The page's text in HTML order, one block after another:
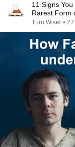
11 Signs
Rarest Form
Turn Wiser •